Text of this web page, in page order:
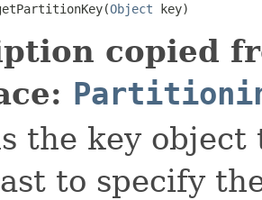
Object key)
copied
the key
to specify